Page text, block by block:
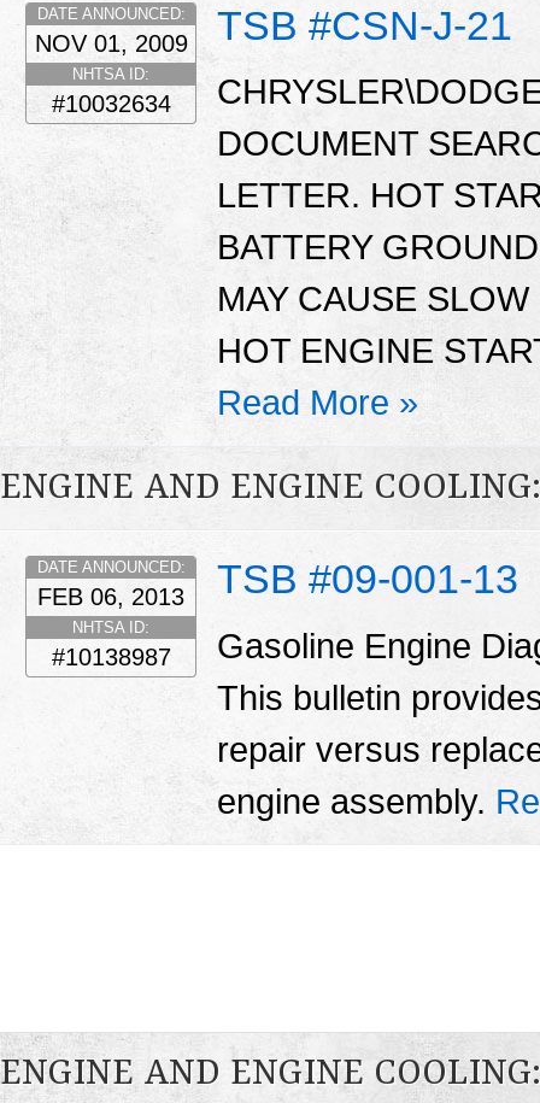
TSB #CSN-J-21
DATE ANNOUNCED:
NOV 01, 2009
NHTSA ID:
#10032634
DOCUMENT
LETTER. HOT
BATTERY
MAY CAUSE
HOT ENGINE
Read More »
ENGINE AND ENGINE
TSB #09-001-13
DATE ANNOUNCED:
FEB 06, 2013
NHTSA ID:
#10138987
Gasoline Engine
This bulletin
repair versus
engine assembly.
ENGINE AND ENGINE